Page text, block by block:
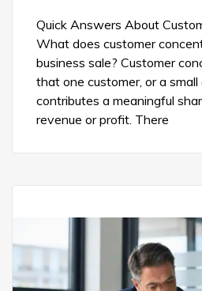
Quick Answers About
What does customer
business sale? Customer
that one customer, or a
contributes a meaningful
revenue or profit. There